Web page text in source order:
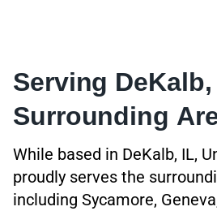
Serving
Surrounding
While based in DeKalb, IL,
proudly serves the
including Sycamore,